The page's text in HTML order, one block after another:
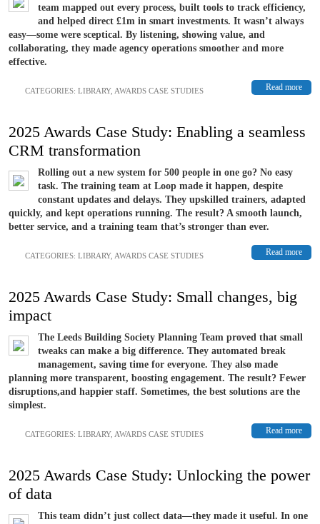
team mapped out every process, built tools to track efficiency,
and helped direct £1m in smart investments. It wasn’t always
easy—some were sceptical. By listening, showing value, and
collaborating, they made agency operations smoother and more
effective.
Read more
CATEGORIES: LIBRARY, AWARDS CASE STUDIES
2025 Awards Case Study: Enabling a seamless
CRM transformation
Rolling out a new system for 500 people in one go? No easy
task. The training team at Loop made it happen, despite
constant updates and delays. They upskilled trainers, adapted
quickly, and kept operations running. The result? A smooth launch,
better service, and a training team that’s stronger than ever.
Read more
CATEGORIES: LIBRARY, AWARDS CASE STUDIES
2025 Awards Case Study: Small changes, big
impact
The Leeds Building Society Planning Team proved that small
tweaks can make a big difference. They automated break
management, saving time for everyone. They also made
planning more transparent, boosting engagement. The result? Fewer
disruptions,and happier staff. Sometimes, the best solutions are the
simplest.
Read more
CATEGORIES: LIBRARY, AWARDS CASE STUDIES
2025 Awards Case Study: Unlocking the power
of data
This team didn’t just collect data—they made it useful. In one